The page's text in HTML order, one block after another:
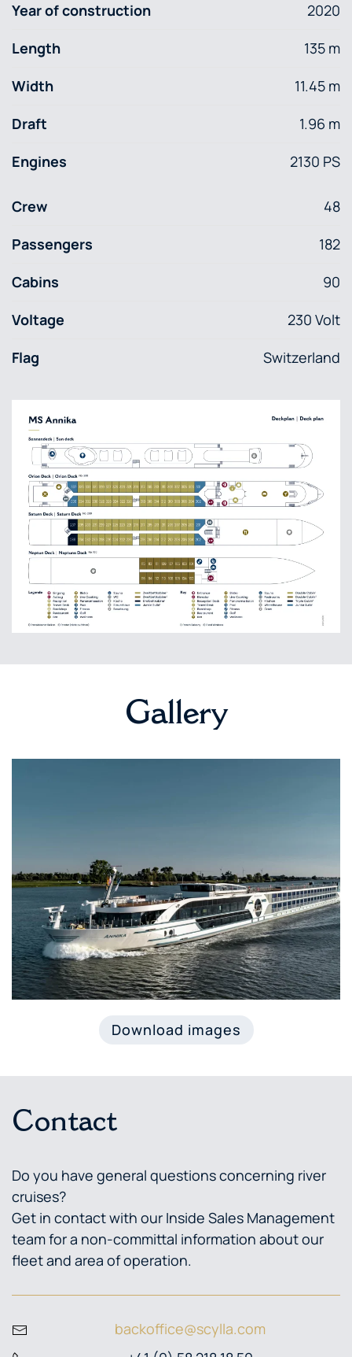
Year of construction
2020
Length
135 m
Width
11.45 m
Draft
1.96 m
Engines
2130 PS
Crew
48
Passengers
182
Cabins
90
Voltage
230 Volt
Flag
Switzerland
Gallery
Download images
Contact
Do you have general questions concerning river
cruises?
Get in contact with our Inside Sales Management
team for a non-committal information about our
fleet and area of operation.
backoffice@scylla.com